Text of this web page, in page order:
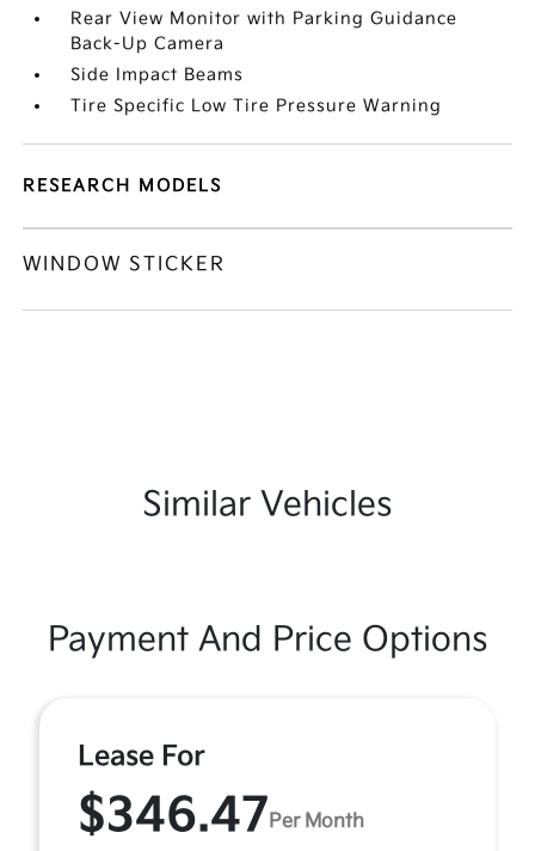
Rear View Monitor with Parking Guidance
Back-Up Camera
Side Impact Beams
Tire Specific Low Tire Pressure Warning
RESEARCH MODELS
WINDOW STICKER
Similar Vehicles
Payment And Price Options
Lease For
$346.47 Per Month